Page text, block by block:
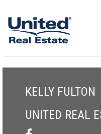
KELLY FULTON
UNITED REAL